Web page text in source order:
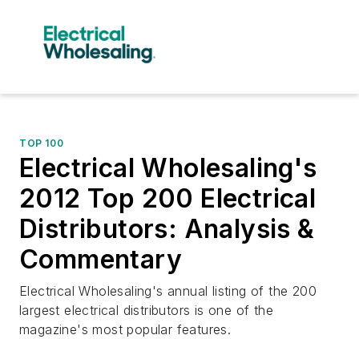
TOP 100
Electrical Wholesaling's
2012 Top 200 Electrical
Distributors: Analysis &
Commentary
Electrical Wholesaling's annual listing of the 200
largest electrical distributors is one of the
magazine's most popular features.